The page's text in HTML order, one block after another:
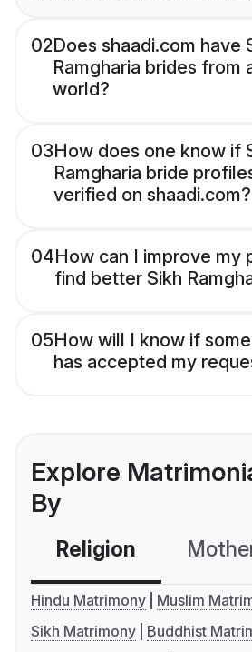
02Does shaadi.com have
Ramgharia brides from
world?
03How does one know if
Ramgharia bride
verified on shaadi.com?
04How can I improve my
find better Sikh
05How will I know if
has accepted my
Explore
By
Religion
Hindu Matrimony
Muslim
Sikh Matrimony
Buddhist